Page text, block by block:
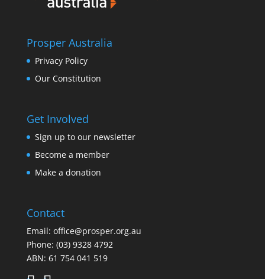
Prosper Australia
Privacy Policy
Our Constitution
Get Involved
Sign up to our newsletter
Become a member
Make a donation
Contact
Email: office@prosper.org.au
Phone: (03) 9328 4792
ABN: 61 754 041 519